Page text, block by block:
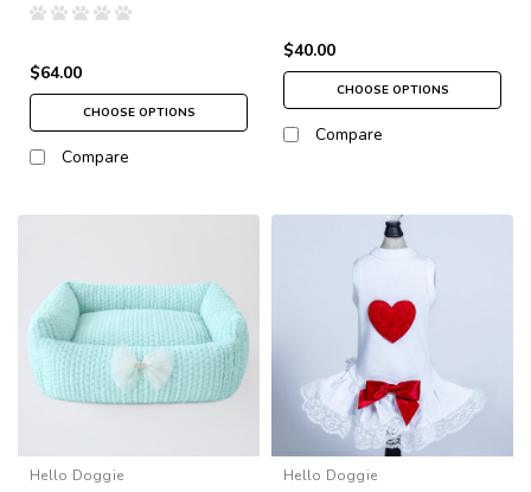
$64.00
CHOOSE OPTIONS
Compare
$40.00
CHOOSE OPTIONS
Compare
Hello Doggie Hello Doggie